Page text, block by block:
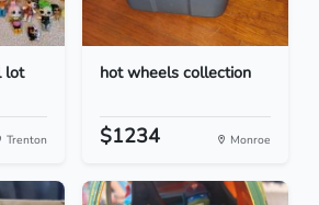
lot
Trenton
hot wheels collection
$1234 Monroe